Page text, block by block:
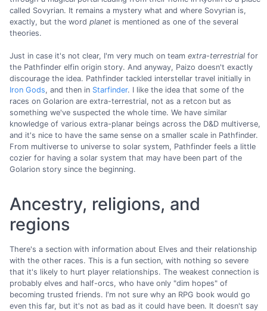
called Sovyrian. It remains a mystery what and where Sovyrian is,
exactly, but the word planet is mentioned as one of the several
theories.
Just in case it's not clear, I'm very much on team extra-terrestrial for
the Pathfinder elfin origin story. And anyway, Paizo doesn't exactly
discourage the idea. Pathfinder tackled interstellar travel initially in
Iron Gods, and then in Starfinder. I like the idea that some of the
races on Golarion are extra-terrestrial, not as a retcon but as
something we've suspected the whole time. We have similar
knowledge of various extra-planar beings across the D&D multiverse,
and it's nice to have the same sense on a smaller scale in Pathfinder.
From multiverse to universe to solar system, Pathfinder feels a little
cozier for having a solar system that may have been part of the
Golarion story since the beginning.
Ancestry, religions, and
regions
There's a section with information about Elves and their relationship
with the other races. This is a fun section, with nothing so severe
that it's likely to hurt player relationships. The weakest connection is
probably elves and half-orcs, who have only "dim hopes" of
becoming trusted friends. I'm not sure why an RPG book would go
even this far, but it's not as bad as it could have been. It doesn't say